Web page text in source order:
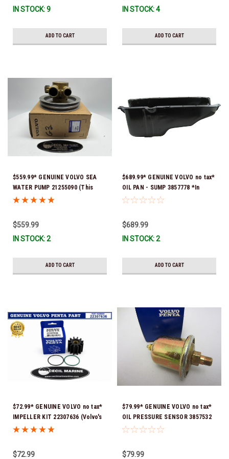
IN STOCK: 9
ADD TO CART
IN STOCK: 4
ADD TO CART
$559.99* GENUINE VOLVO SEA
WATER PUMP 21255090 (This
genuine Volvo seawater pump
assembled and ready for
immediate use) *In stock & ready
$559.99
IN STOCK: 2
ADD TO CART
$689.99* GENUINE VOLVO no tax*
OIL PAN - SUMP 3857778 *In
Stock & Ready To Ship!
$689.99
IN STOCK: 2
ADD TO CART
$72.99* GENUINE VOLVO no tax*
IMPELLER KIT 22307636 (Volvo's
previous part numbers were
$72.99
$79.99* GENUINE VOLVO no tax*
OIL PRESSURE SENSOR 3857532
*In Stock & Ready To Ship!
$79.99